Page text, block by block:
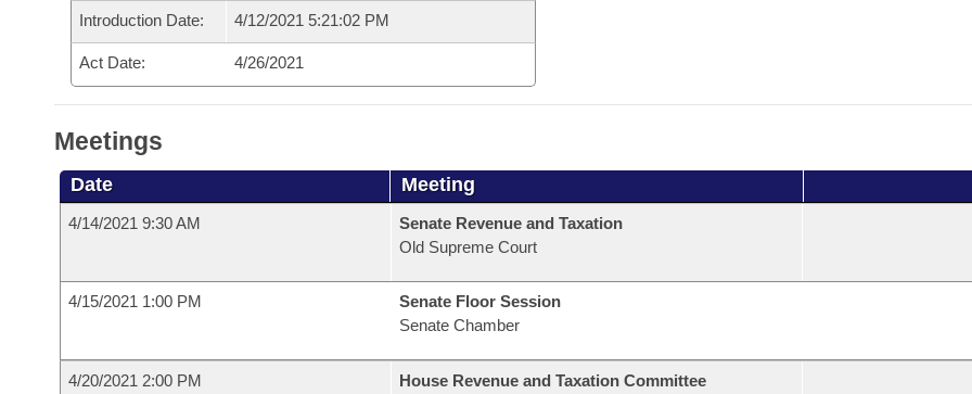
Introduction Date: 4/12/2021 5:21:02 PM
Act Date: 4/26/2021
Meetings
Date Meeting
4/14/2021 9:30 AM
Senate Revenue and Taxation
Old Supreme Court
4/15/2021 1:00 PM
Senate Floor Session
Senate Chamber
4/20/2021 2:00 PM
House Revenue and Taxation Committee